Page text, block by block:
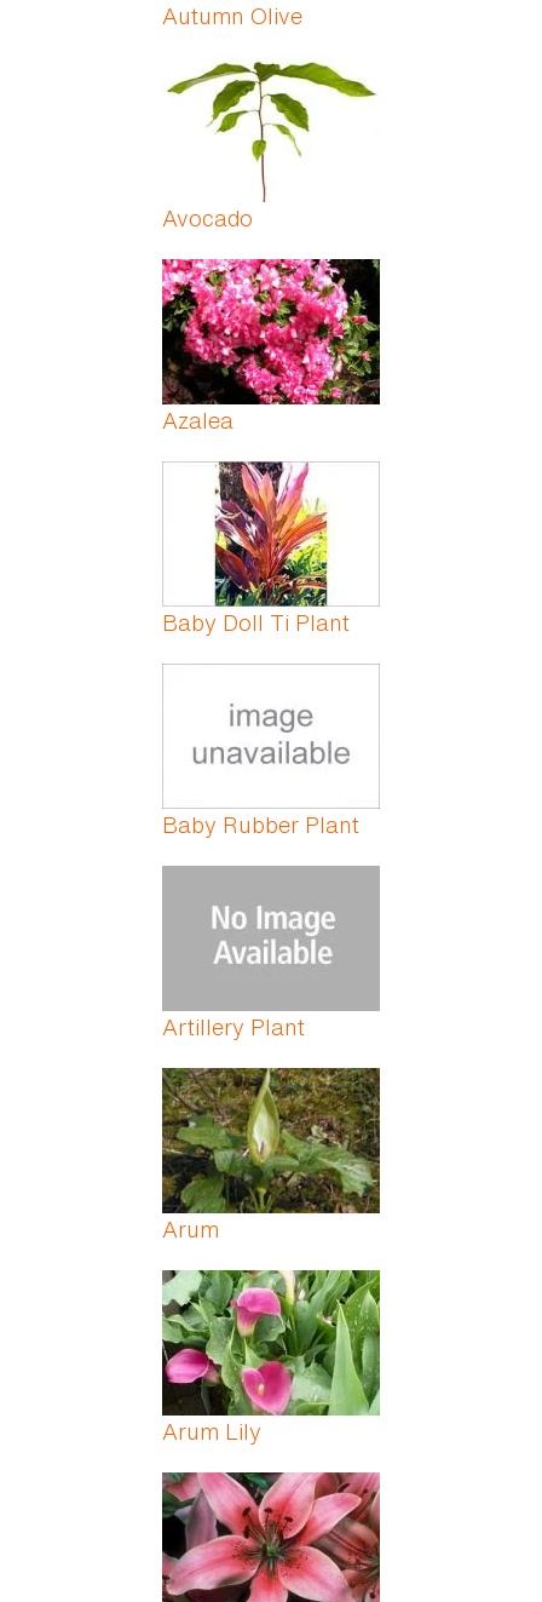
Autumn Olive
Avocado
Azalea
Baby Doll Ti Plant
Baby Rubber Plant
Artillery Plant
Arum
Arum Lily